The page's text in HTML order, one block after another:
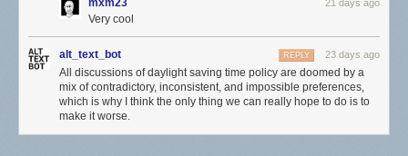
21 days ago
Very cool
alt_text_bot 23 days ago
REPLY
All discussions of daylight saving time policy are doomed by a
mix of contradictory, inconsistent, and impossible preferences,
which is why I think the only thing we can really hope to do is to
make it worse.